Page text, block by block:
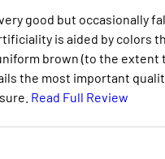
good but occasionally
is aided by colors
brown (to the
the most important
Read Full Review